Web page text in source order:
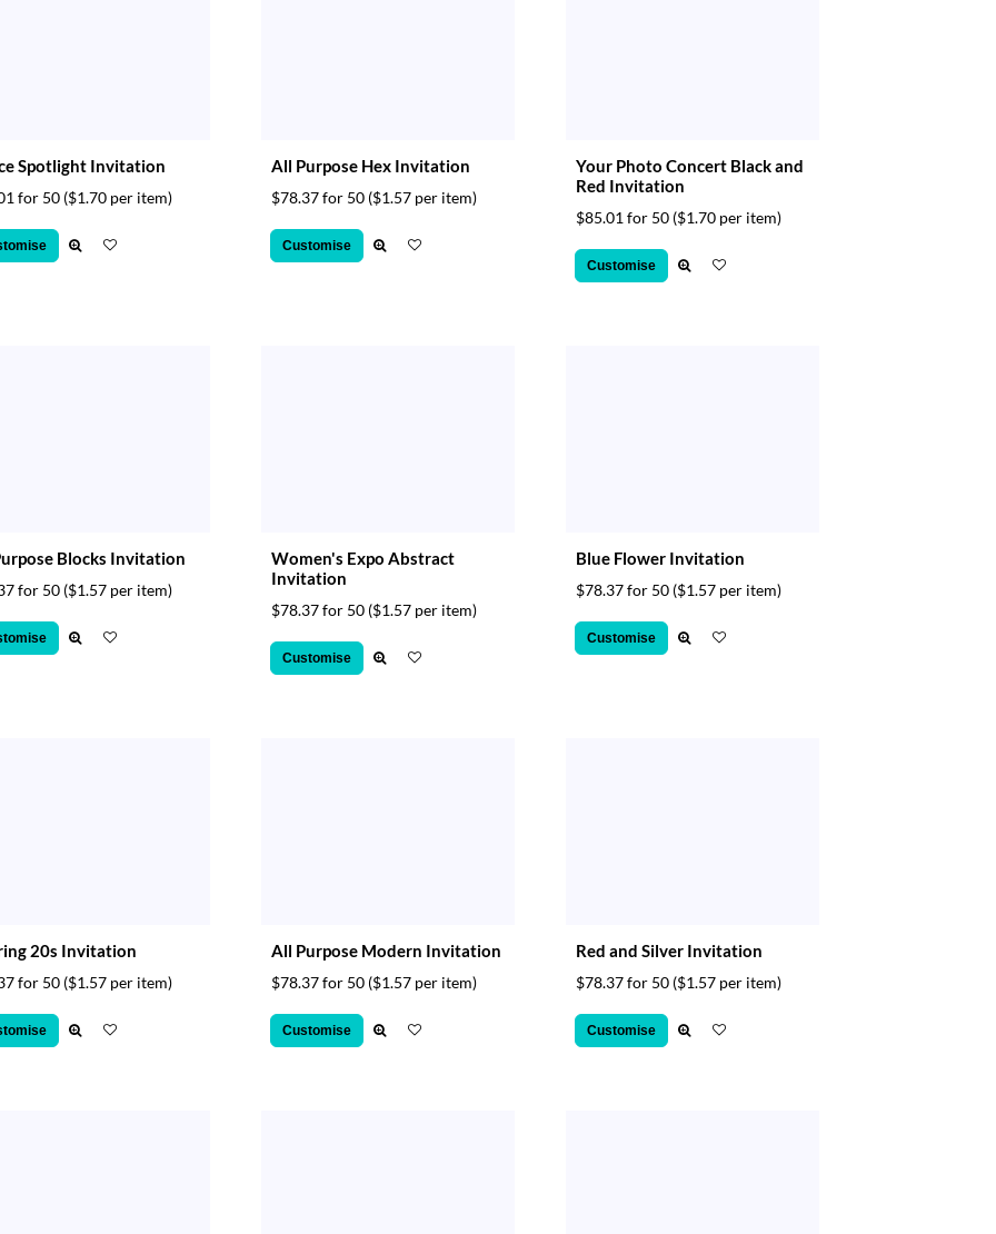
Spotlight Invitation
for 50 ($1.70 per item)
All Purpose Hex Invitation
$78.37 for 50 ($1.57 per item)
Customise
Your Photo Concert Black and
Red Invitation
$85.01 for 50 ($1.70 per item)
Customise
Blocks Invitation
for 50 ($1.57 per item)
Women's Expo Abstract
Invitation
$78.37 for 50 ($1.57 per item)
Customise
Blue Flower Invitation
$78.37 for 50 ($1.57 per item)
Customise
20s Invitation
for 50 ($1.57 per item)
All Purpose Modern Invitation
$78.37 for 50 ($1.57 per item)
Customise
Red and Silver Invitation
$78.37 for 50 ($1.57 per item)
Customise